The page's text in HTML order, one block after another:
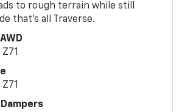
to rough terrain while still
that’s all Traverse.